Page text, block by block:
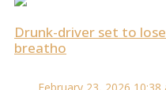
Drunk-driver set to
breatho
February 23, 2026 10:38